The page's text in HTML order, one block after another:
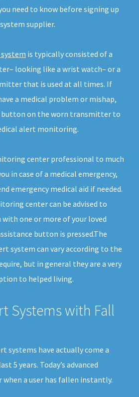
need to know before signing up
supplier.
is typically consisted of a
looking like a wrist watch– or a
that is used at all times. If
a medical problem or mishap,
button on the worn transmitter to
alert monitoring.
center professional to much
in case of a medical emergency,
emergency medical aid if needed.
center can be advised to
one or more of your loved
button is pressed.The
system can vary according to the
but in general they are a very
to helped living.
Systems with Fall
systems have actually come a
5 years. Today’s advanced
when a user has fallen instantly.